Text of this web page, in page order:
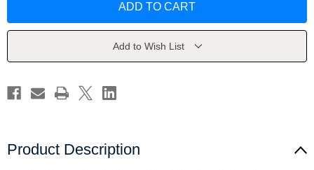
Intensive
T
Leik
Practitioner
Intensive
T
Leik
Add to Wish List
Product Description